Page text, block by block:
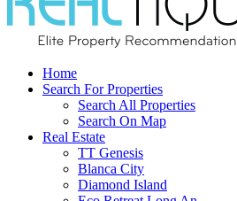
Home
Search For Properties
Search All Properties
Search On Map
Real Estate
TT Genesis
Blanca City
Diamond Island